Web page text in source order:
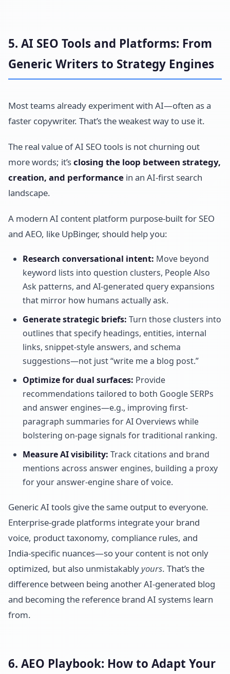
5. AI SEO Tools and Platforms: From
Generic Writers to Strategy Engines
Most teams already experiment with AI—often as a
faster copywriter. That’s the weakest way to use it.
The real value of AI SEO tools is not churning out
more words; it’sclosing the loop between strategy,
creation, and performance in an AI-first search
landscape.
A modern AI content platform purpose-built for SEO
and AEO, like UpBinger, should help you:
Research conversational intent: Move beyond
keyword lists into question clusters, People Also
Ask patterns, and AI-generated query expansions
that mirror how humans actually ask.
Generate strategic briefs: Turn those clusters into
outlines that specify headings, entities, internal
links, snippet-style answers, and schema
suggestions—not just “write me a blog post.”
Optimize for dual surfaces: Provide
recommendations tailored to both Google SERPs
and answer engines—e.g., improving first-
paragraph summaries for AI Overviews while
bolstering on-page signals for traditional ranking.
Measure AI visibility: Track citations and brand
mentions across answer engines, building a proxy
for your answer-engine share of voice.
Generic AI tools give the same output to everyone.
Enterprise-grade platforms integrate your brand
voice, product taxonomy, compliance rules, and
India-specific nuances—so your content is not only
optimized, but also unmistakably yours. That’s the
difference between being another AI-generated blog
and becoming the reference brand AI systems learn
from.
6. AEO Playbook: How to Adapt Your